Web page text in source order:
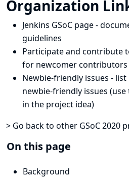
Organization
Jenkins GSoC page-
guidelines
Participate and contribute
for newcomer contributors
Newbie-friendly issues -
newbie-friendly issues
in the project idea)
> Go back to other GSoC 2020
On this page
Background